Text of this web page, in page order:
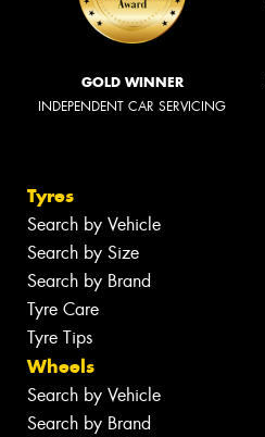
GOLD WINNER
INDEPENDENT CAR SERVICING
Tyres
Search by Vehicle
Search by Size
Search by Brand
Tyre Care
Tyre Tips
Wheels
Search by Vehicle
Search by Brand